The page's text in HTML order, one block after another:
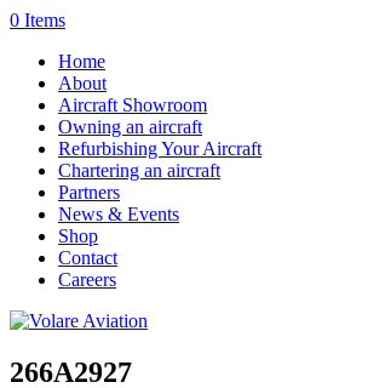
0 Items
Home
About
Aircraft Showroom
Owning an aircraft
Refurbishing Your Aircraft
Chartering an aircraft
Partners
News & Events
Shop
Contact
Careers
266A2927